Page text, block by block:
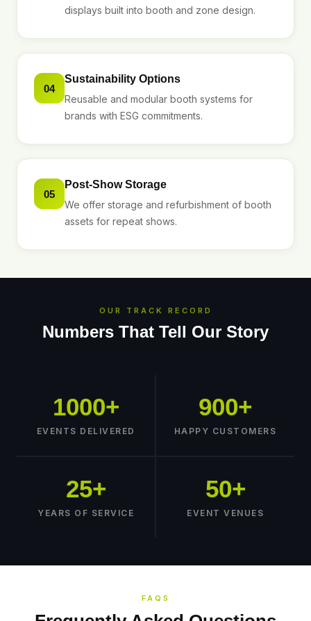
displays built into booth and zone design.
04
Sustainability Options
Reusable and modular booth systems for
brands with ESG commitments.
05
Post-Show Storage
We offer storage and refurbishment of booth
assets for repeat shows.
OUR TRACK RECORD
Numbers That Tell Our Story
1000+
EVENTS DELIVERED
900+
HAPPY CUSTOMERS
25+
YEARS OF SERVICE
50+
EVENT VENUES
FAQS